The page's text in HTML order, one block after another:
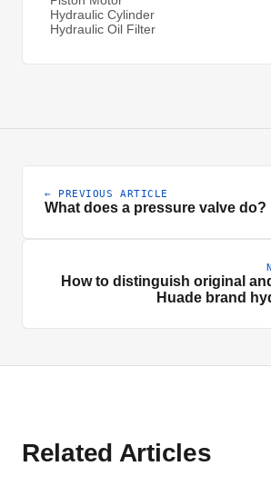
Hydraulic Cylinder
Hydraulic Oil Filter
← PREVIOUS ARTICLE
What does a pressure valve do?
How to distinguish original
Huade brand
Related Articles